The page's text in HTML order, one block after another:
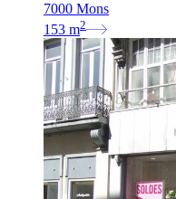
7000 Mons
153 m2